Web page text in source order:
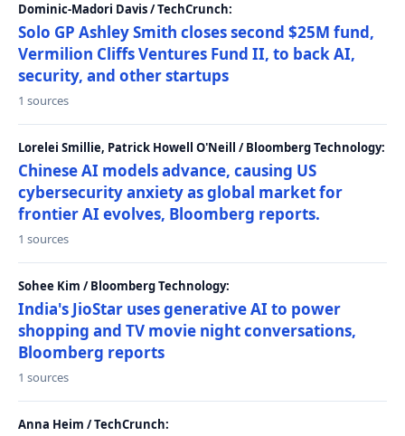
Dominic-Madori Davis / TechCrunch:
Solo GP Ashley Smith closes second $25M fund,
Vermilion Cliffs Ventures Fund II, to back AI,
security, and other startups
1 sources
Lorelei Smillie, Patrick Howell O'Neill / Bloomberg Technology:
Chinese AI models advance, causing US
cybersecurity anxiety as global market for
frontier AI evolves, Bloomberg reports.
1 sources
Sohee Kim / Bloomberg Technology:
India's JioStar uses generative AI to power
shopping and TV movie night conversations,
Bloomberg reports
1 sources
Anna Heim / TechCrunch: